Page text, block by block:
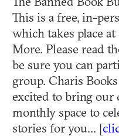
This is a free, in-
which takes place
More. Please read
be sure you can
group. Charis
excited to bring our
monthly space to
stories for you... [